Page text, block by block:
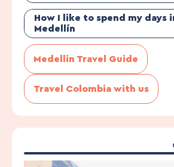
How I like to spend my days
Medellín
Medellin Travel Guide
Travel Colombia with us